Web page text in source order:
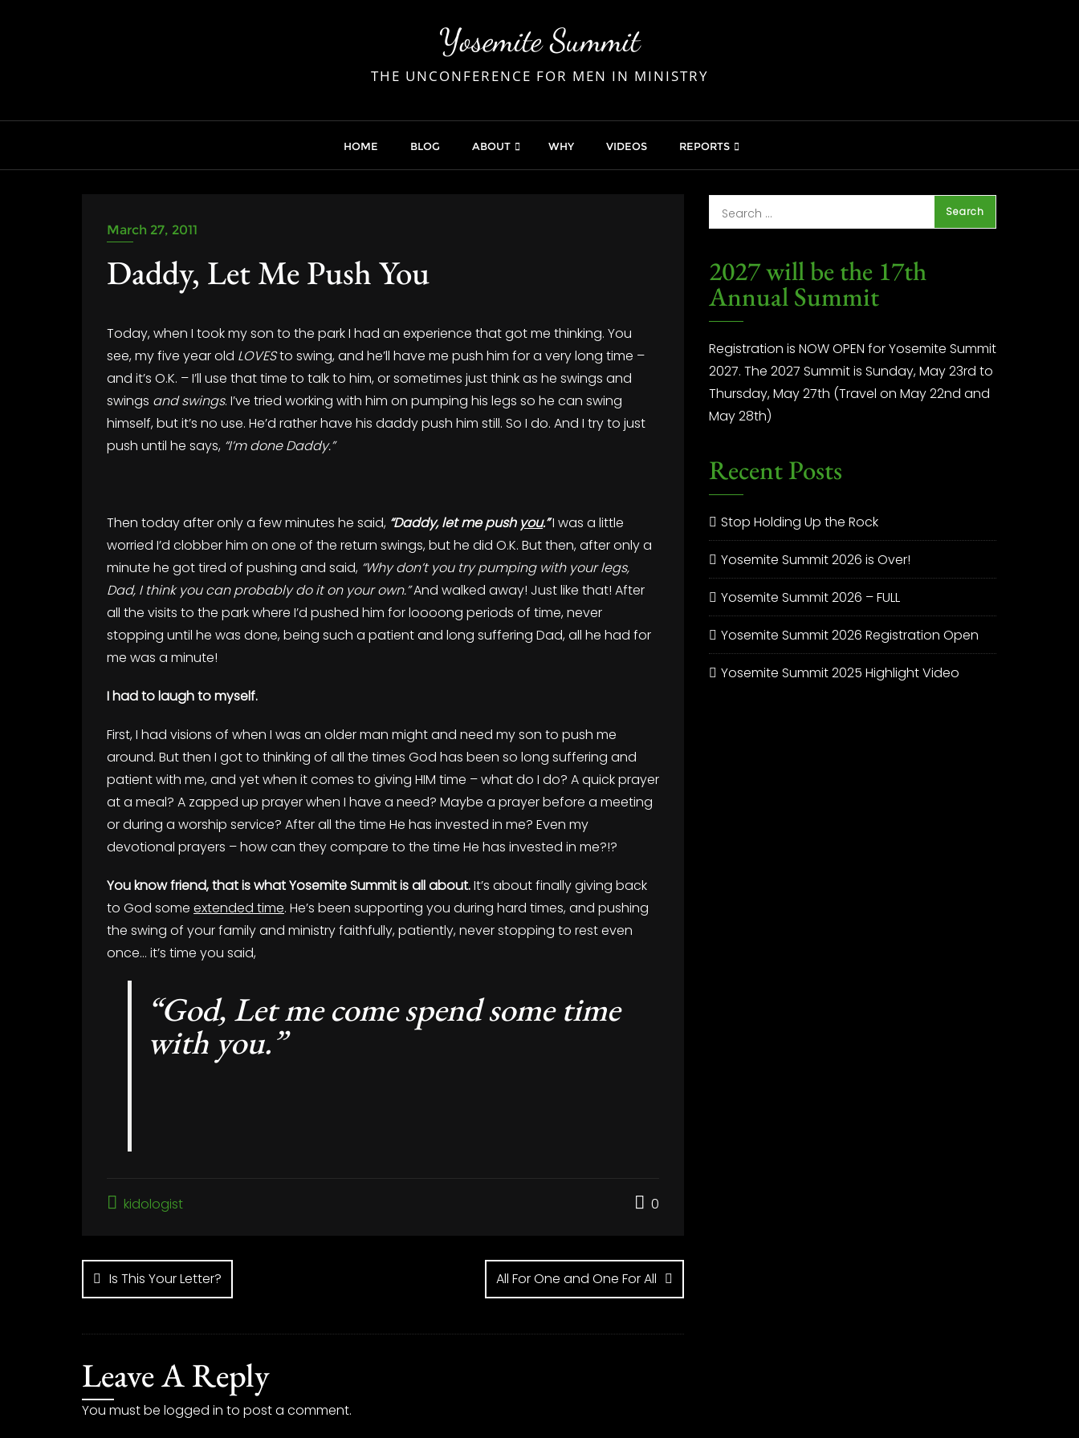
Yosemite Summit
THE UNCONFERENCE FOR MEN IN MINISTRY
HOME BLOG ABOUT WHY VIDEOS REPORTS
March 27, 2011
Daddy, Let Me Push You
Today, when I took my son to the park I had an experience that got me thinking. You
see, my five year old LOVESto swing, and he’ll have me push him for a very long time –
and it’s O.K. – I’ll use that time to talk to him, or sometimes just think as he swings and
swings and swings. I’ve tried working with him on pumping his legs so he can swing
himself, but it’s no use. He’d rather have his daddy push him still. So I do. And I try to just
push until he says, “I’m done Daddy.”
Then today after only a few minutes he said, “Daddy, let me push you.”I was a little
worried I’d clobber him on one of the return swings, but he did O.K. But then, after only a
minute he got tired of pushing and said, “Why don’t you try pumping with your legs,
Dad, I think you can probably do it on your own.”And walked away! Just like that! After
all the visits to the park where I’d pushed him for loooong periods of time, never
stopping until he was done, being such a patient and long suffering Dad, all he had for
me was a minute!
I had to laugh to myself.
First, I had visions of when I was an older man might and need my son to push me
around. But then I got to thinking of all the times God has been so long suffering and
patient with me, and yet when it comes to giving HIM time – what do I do? A quick prayer
at a meal? A zapped up prayer when I have a need? Maybe a prayer before a meeting
or during a worship service? After all the time He has invested in me? Even my
devotional prayers – how can they compare to the time He has invested in me?!?
You know friend, that is what Yosemite Summit is all about.It’s about finally giving back
to God some extended time. He’s been supporting you during hard times, and pushing
the swing of your family and ministry faithfully, patiently, never stopping to rest even
once… it’s time you said,
“God, Let me come spend some time
with you.”
kidologist 0
Post
navigation
Is This Your Letter? All For One and One For All
Leave A Reply
You must be logged in to post a comment.
2027 will be the 17th
Annual Summit
Registration is NOW OPEN for Yosemite Summit
2027. The 2027 Summit is Sunday, May 23rd to
Thursday, May 27th (Travel on May 22nd and
May 28th)
Recent Posts
Stop Holding Up the Rock
Yosemite Summit 2026 is Over!
Yosemite Summit 2026 – FULL
Yosemite Summit 2026 Registration Open
Yosemite Summit 2025 Highlight Video